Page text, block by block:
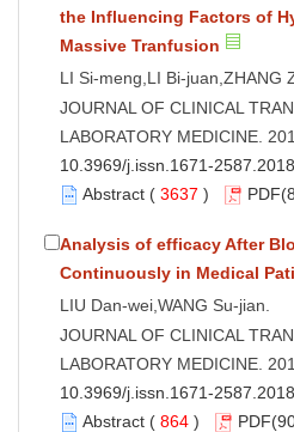
the Influencing Factors of
Massive Tranfusion
LI Si-meng,LI Bi-juan,ZHANG
JOURNAL OF CLINICAL
LABORATORY MEDICINE.
10.3969/j.issn.1671-
Abstract ( 3637 ) PDF
Analysis of efficacy After
Continuously in Medical
LIU Dan-wei,WANG Su-jian.
JOURNAL OF CLINICAL
LABORATORY MEDICINE.
10.3969/j.issn.1671-
Abstract ( 864 ) PDF